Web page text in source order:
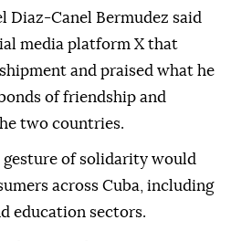
Diaz-Canel Bermudez said
media platform X that
and praised what he
of friendship and
two countries.
gesture of solidarity would
across Cuba, including
education sectors.